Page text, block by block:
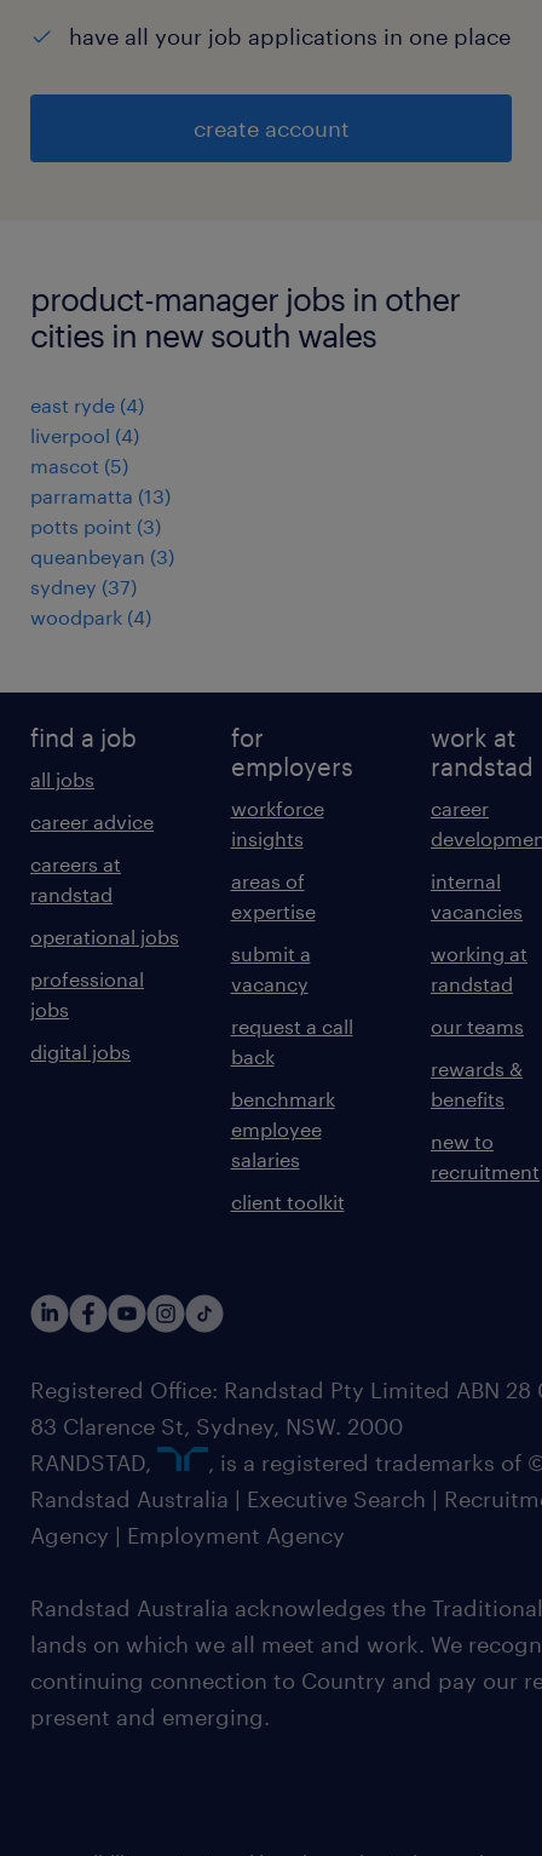
have all your job applications in one place
create account
product-manager jobs in other
cities in new south wales
east ryde (4)
liverpool (4)
mascot (5)
parramatta (13)
potts point (3)
queanbeyan (3)
sydney (37)
woodpark (4)
find a job
all jobs
career advice
careers at
randstad
operational jobs
professional
jobs
digital jobs
for
employers
workforce
insights
areas of
expertise
submit a
vacancy
request a call
back
benchmark
employee
salaries
client toolkit
work at
randstad
career
internal
vacancies
working at
randstad
our teams
rewards &
benefits
new to
recruitment
Registered Office: Randstad Pty Limited ABN 28
83 Clarence St, Sydney, NSW. 2000
RANDSTAD,
, is a registered trademarks of
Randstad Australia | Executive Search |
Agency | Employment Agency
Randstad Australia acknowledges the
lands on which we all meet and work. We
continuing connection to Country and pay our
present and emerging.